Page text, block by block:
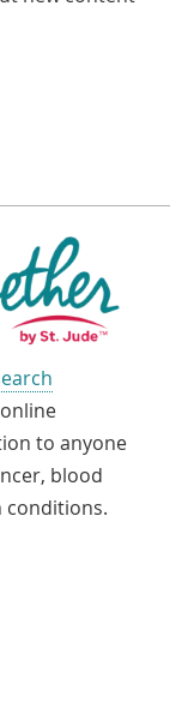
to anyone
blood
conditions.